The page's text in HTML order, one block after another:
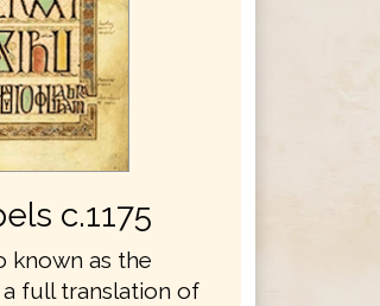
c.1175
known as the
full translation of